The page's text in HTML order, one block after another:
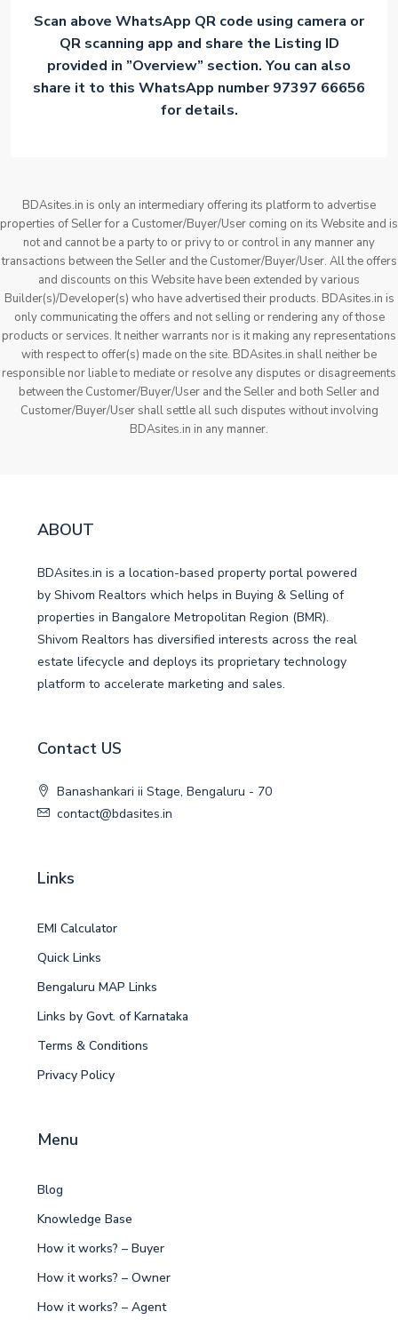
Scan above WhatsApp QR code using camera or
QR scanning app and share the Listing ID
provided in ”Overview” section. You can also
share it to this WhatsApp number 97397 66656
for details.
BDAsites.in is only an intermediary offering its platform to advertise
properties of Seller for a Customer/Buyer/User coming on its Website and is
not and cannot be a party to or privy to or control in any manner any
transactions between the Seller and the Customer/Buyer/User. All the offers
and discounts on this Website have been extended by various
Builder(s)/Developer(s) who have advertised their products. BDAsites.in is
only communicating the offers and not selling or rendering any of those
products or services. It neither warrants nor is it making any representations
with respect to offer(s) made on the site. BDAsites.in shall neither be
responsible nor liable to mediate or resolve any disputes or disagreements
between the Customer/Buyer/User and the Seller and both Seller and
Customer/Buyer/User shall settle all such disputes without involving
BDAsites.in in any manner.
ABOUT
BDAsites.in is a location-based property portal powered
by Shivom Realtors which helps in Buying & Selling of
properties in Bangalore Metropolitan Region (BMR).
Shivom Realtors has diversified interests across the real
estate lifecycle and deploys its proprietary technology
platform to accelerate marketing and sales.
Contact US
Banashankari ii Stage, Bengaluru - 70
contact@bdasites.in
Links
EMI Calculator
Quick Links
Bengaluru MAP Links
Links by Govt. of Karnataka
Terms & Conditions
Privacy Policy
Menu
Blog
Knowledge Base
How it works? – Buyer
How it works? – Owner
How it works? – Agent